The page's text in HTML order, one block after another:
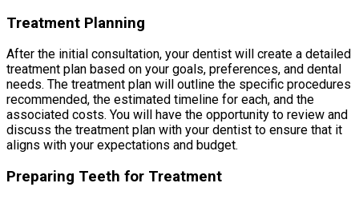
Treatment Planning
After the initial consultation, your dentist will create a detailed
treatment plan based on your goals, preferences, and dental
needs. The treatment plan will outline the specific procedures
recommended, the estimated timeline for each, and the
associated costs. You will have the opportunity to review and
discuss the treatment plan with your dentist to ensure that it
aligns with your expectations and budget.
Preparing Teeth for Treatment